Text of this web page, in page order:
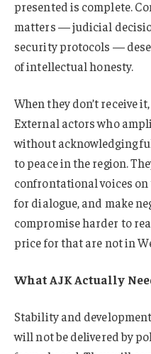
presented is complete.
matters — judicial
security protocols —
of intellectual honesty.
When they don’t receive
External actors who
without acknowledging
to peace in the region.
confrontational voices on
for dialogue, and make
compromise harder to
price for that are not in
What AJK Actually
Stability and
will not be delivered by